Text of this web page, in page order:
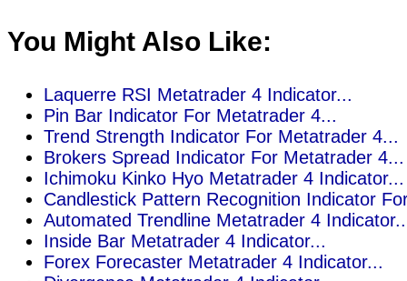
You Might Also Like:
Laquerre RSI Metatrader 4 Indicator...
Pin Bar Indicator For Metatrader 4...
Trend Strength Indicator For Metatrader 4...
Brokers Spread Indicator For Metatrader 4...
Ichimoku Kinko Hyo Metatrader 4 Indicator...
Candlestick Pattern Recognition Indicator
Automated Trendline Metatrader 4
Inside Bar Metatrader 4 Indicator...
Forex Forecaster Metatrader 4 Indicator...